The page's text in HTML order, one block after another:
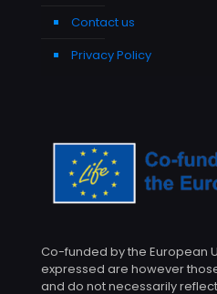
Contact us
Privacy Policy
Co-funded by the European
expressed are however
and do not necessarily